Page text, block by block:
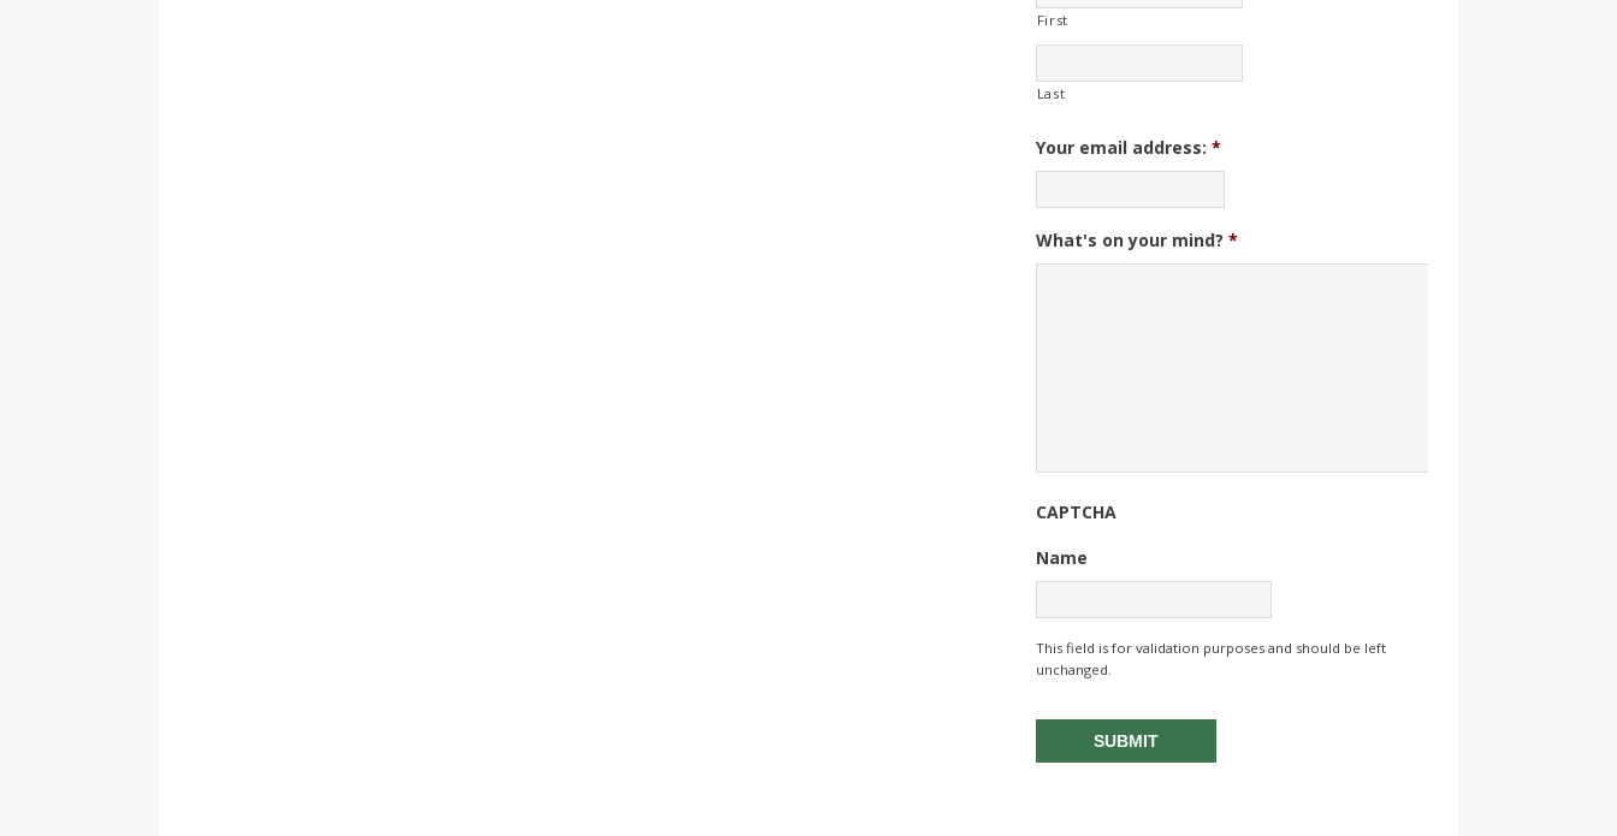
First
Last
Your email address: *
What's on your mind? *
CAPTCHA
Name
This field is for validation purposes and should be left
unchanged.